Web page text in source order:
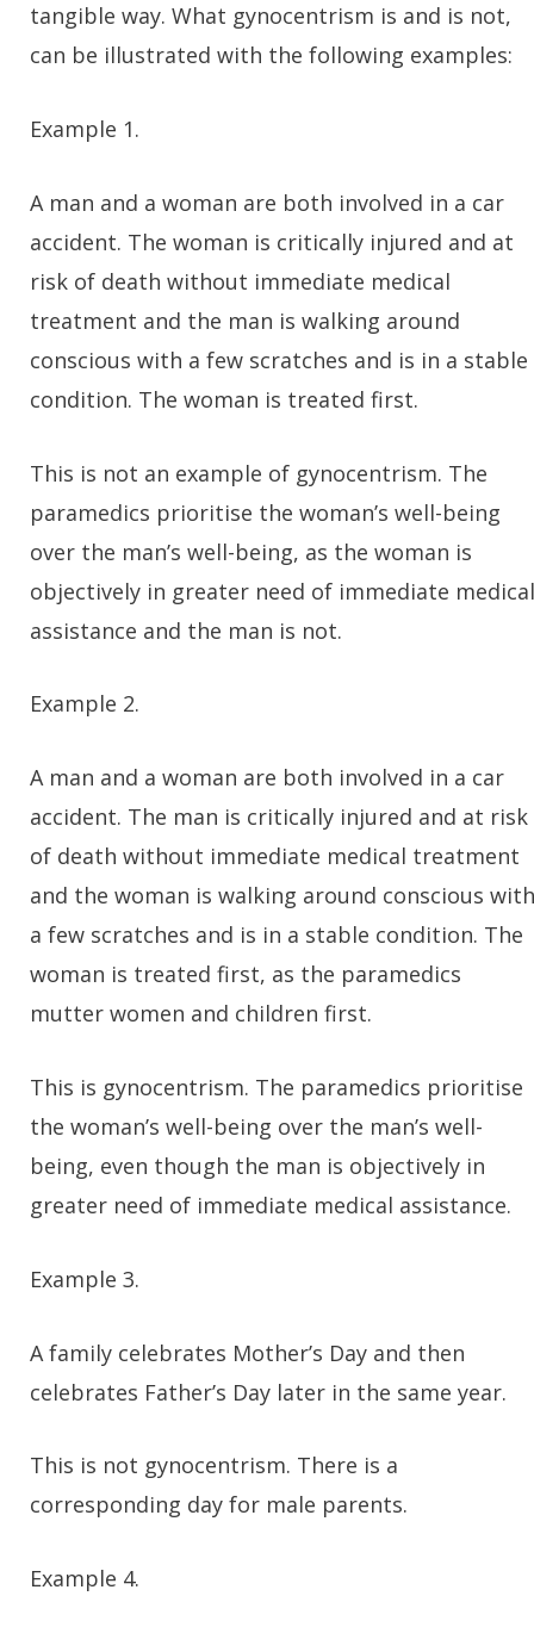
tangible way. What gynocentrism is and is not,
can be illustrated with the following examples:
Example 1.
A man and a woman are both involved in a car
accident. The woman is critically injured and at
risk of death without immediate medical
treatment and the man is walking around
conscious with a few scratches and is in a stable
condition. The woman is treated first.
This is not an example of gynocentrism. The
paramedics prioritise the woman’s well-being
over the man’s well-being, as the woman is
objectively in greater need of immediate medical
assistance and the man is not.
Example 2.
A man and a woman are both involved in a car
accident. The man is critically injured and at risk
of death without immediate medical treatment
and the woman is walking around conscious with
a few scratches and is in a stable condition. The
woman is treated first, as the paramedics
mutter women and children first.
This is gynocentrism. The paramedics prioritise
the woman’s well-being over the man’s well-
being, even though the man is objectively in
greater need of immediate medical assistance.
Example 3.
A family celebrates Mother’s Day and then
celebrates Father’s Day later in the same year.
This is not gynocentrism. There is a
corresponding day for male parents.
Example 4.